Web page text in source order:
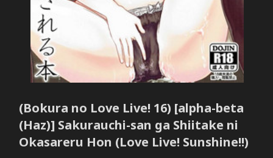
(Bokura no Love Live! 16) [alpha-beta
(Haz)] Sakurauchi-san ga Shiitake ni
Okasareru Hon (Love Live! Sunshine!!)